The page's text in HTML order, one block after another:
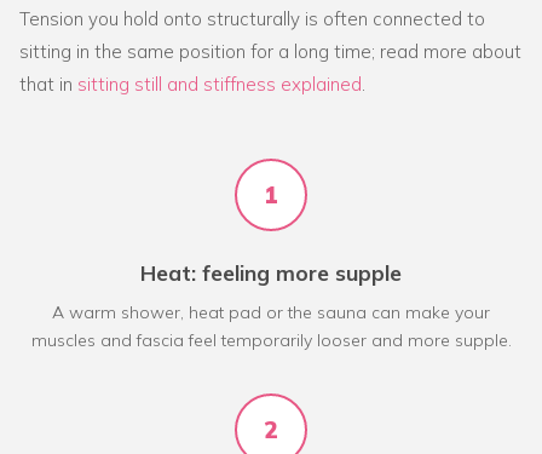
Tension you hold onto structurally is often connected to
sitting in the same position for a long time; read more about
that in sitting still and stiffness explained.
1
Heat: feeling more supple
A warm shower, heat pad or the sauna can make your
muscles and fascia feel temporarily looser and more supple.
2